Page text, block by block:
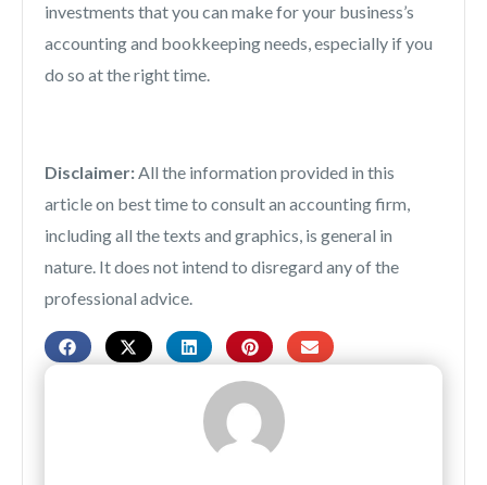
investments that you can make for your business’s
accounting and bookkeeping needs, especially if you
do so at the right time.
Disclaimer:All the information provided in this
article on best time to consult an accounting firm,
including all the texts and graphics, is general in
nature. It does not intend to disregard any of the
professional advice.